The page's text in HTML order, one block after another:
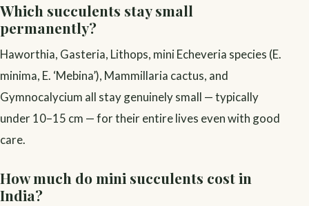
Which succulents stay small
permanently?
Haworthia, Gasteria, Lithops, mini Echeveria species (E.
minima, E. ‘Mebina’), Mammillaria cactus, and
Gymnocalycium all stay genuinely small — typically
under 10–15 cm — for their entire lives even with good
care.
How much do mini succulents cost in
India?